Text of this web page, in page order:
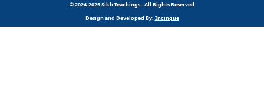
© 2024-2025 Sikh Teachings - All Rights Reserved
Design and Developed By: Incinque